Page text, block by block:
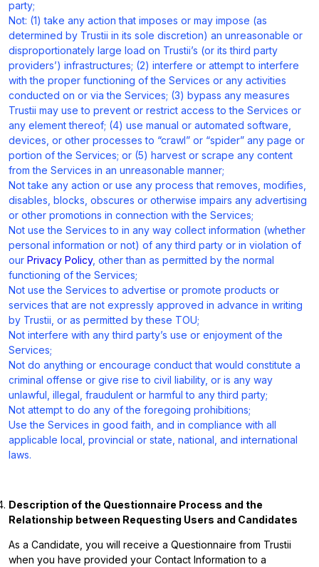
party;
Not: (1) take any action that imposes or may impose (as
determined by Trustii in its sole discretion) an unreasonable or
disproportionately large load on Trustii’s (or its third party
providers’) infrastructures; (2) interfere or attempt to interfere
with the proper functioning of the Services or any activities
conducted on or via the Services; (3) bypass any measures
Trustii may use to prevent or restrict access to the Services or
any element thereof; (4) use manual or automated software,
devices, or other processes to “crawl” or “spider” any page or
portion of the Services; or (5) harvest or scrape any content
from the Services in an unreasonable manner;
Not take any action or use any process that removes, modifies,
disables, blocks, obscures or otherwise impairs any advertising
or other promotions in connection with the Services;
Not use the Services to in any way collect information (whether
personal information or not) of any third party or in violation of
our Privacy Policy, other than as permitted by the normal
functioning of the Services;
Not use the Services to advertise or promote products or
services that are not expressly approved in advance in writing
by Trustii, or as permitted by these TOU;
Not interfere with any third party’s use or enjoyment of the
Services;
Not do anything or encourage conduct that would constitute a
criminal offense or give rise to civil liability, or is any way
unlawful, illegal, fraudulent or harmful to any third party;
Not attempt to do any of the foregoing prohibitions;
Use the Services in good faith, and in compliance with all
applicable local, provincial or state, national, and international
laws.
Description of the Questionnaire Process and the
Relationship between Requesting Users and Candidates
As a Candidate, you will receive a Questionnaire from Trustii
when you have provided your Contact Information to a